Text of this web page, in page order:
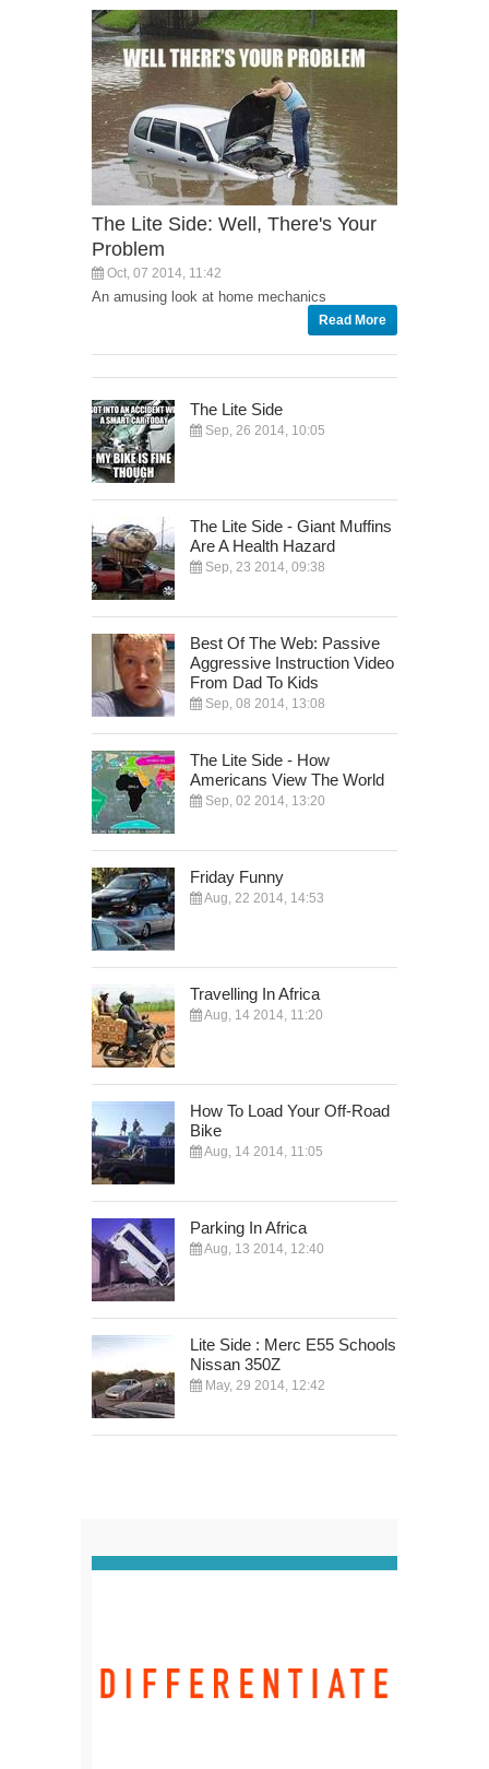
The Lite Side: Well, There's Your
Problem
Oct, 07 2014, 11:42
An amusing look at home mechanics
Read More
The Lite Side
Sep, 26 2014, 10:05
The Lite Side - Giant Muffins
Are A Health Hazard
Sep, 23 2014, 09:38
Best Of The Web: Passive
Aggressive Instruction Video
From Dad To Kids
Sep, 08 2014, 13:08
The Lite Side - How
Americans View The World
Sep, 02 2014, 13:20
Friday Funny
Aug, 22 2014, 14:53
Travelling In Africa
Aug, 14 2014, 11:20
How To Load Your Off-Road
Bike
Aug, 14 2014, 11:05
Parking In Africa
Aug, 13 2014, 12:40
Lite Side : Merc E55 Schools
Nissan 350Z
May, 29 2014, 12:42